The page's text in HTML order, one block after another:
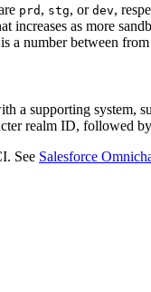
prd , stg, or dev,
increases as more
is a number between
a supporting
realm ID, followed
See Salesforce